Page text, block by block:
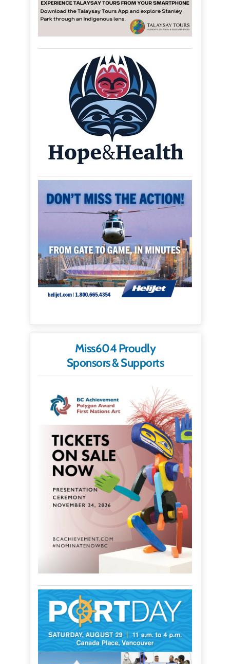
Miss604 Proudly
Sponsors & Supports